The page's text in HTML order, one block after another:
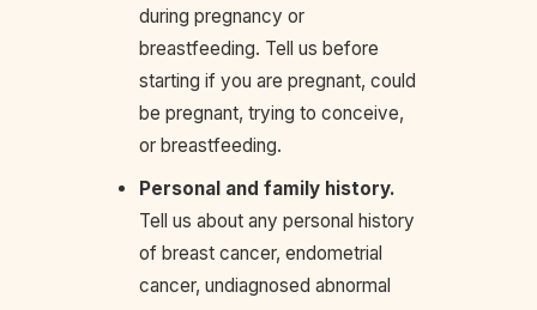
during pregnancy or
breastfeeding. Tell us before
starting if you are pregnant, could
be pregnant, trying to conceive,
or breastfeeding.
Personal and family history.
Tell us about any personal history
of breast cancer, endometrial
cancer, undiagnosed abnormal